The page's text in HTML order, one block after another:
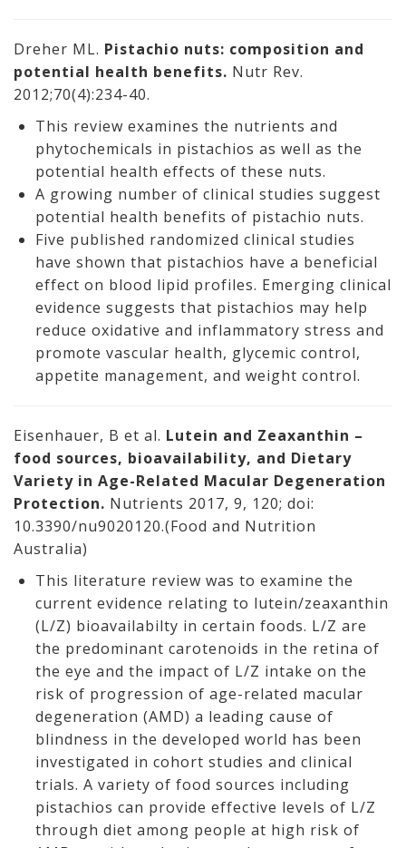
Dreher ML. Pistachio nuts: composition and
potential health benefits. Nutr Rev.
2012;70(4):234-40.
This review examines the nutrients and
phytochemicals in pistachios as well as the
potential health effects of these nuts.
A growing number of clinical studies suggest
potential health benefits of pistachio nuts.
Five published randomized clinical studies
have shown that pistachios have a beneficial
effect on blood lipid profiles. Emerging clinical
evidence suggests that pistachios may help
reduce oxidative and inflammatory stress and
promote vascular health, glycemic control,
appetite management, and weight control.
Eisenhauer, B et al. Lutein and Zeaxanthin –
food sources, bioavailability, and Dietary
Variety in Age-Related Macular Degeneration
Protection. Nutrients 2017, 9, 120; doi:
10.3390/nu9020120.(Food and Nutrition
Australia)
This literature review was to examine the
current evidence relating to lutein/zeaxanthin
(L/Z) bioavailabilty in certain foods. L/Z are
the predominant carotenoids in the retina of
the eye and the impact of L/Z intake on the
risk of progression of age-related macular
degeneration (AMD) a leading cause of
blindness in the developed world has been
investigated in cohort studies and clinical
trials. A variety of food sources including
pistachios can provide effective levels of L/Z
through diet among people at high risk of